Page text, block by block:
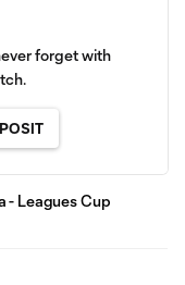
forget with
- Leagues Cup